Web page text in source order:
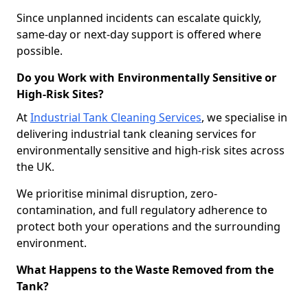
Since unplanned incidents can escalate quickly,
same-day or next-day support is offered where
possible.
Do you Work with Environmentally Sensitive or
High-Risk Sites?
AtIndustrial Tank Cleaning Services, we specialise in
delivering industrial tank cleaning services for
environmentally sensitive and high-risk sites across
the UK.
We prioritise minimal disruption, zero-
contamination, and full regulatory adherence to
protect both your operations and the surrounding
environment.
What Happens to the Waste Removed from the
Tank?